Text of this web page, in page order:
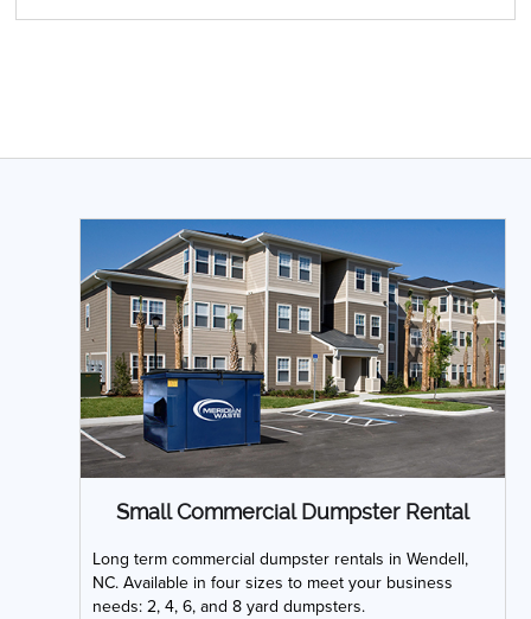
Small Commercial Dumpster Rental
Long term commercial dumpster rentals in Wendell,
NC. Available in four sizes to meet your business
needs: 2, 4, 6, and 8 yard dumpsters.